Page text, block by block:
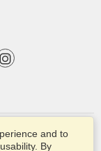
and to
By